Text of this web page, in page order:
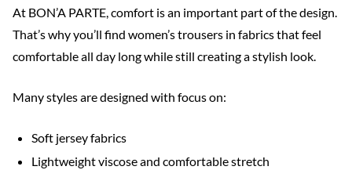
At BON’A PARTE, comfort is an important part of the design.
That’s why you’ll find women’s trousers in fabrics that feel
comfortable all day long while still creating a stylish look.
Many styles are designed with focus on:
Soft jersey fabrics
Lightweight viscose and comfortable stretch